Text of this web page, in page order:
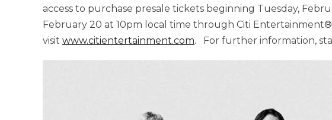
access to purchase presale tickets beginning Tuesday,
February 20 at 10pm local time through Citi
visit www.citientertainment.com. For further information,